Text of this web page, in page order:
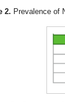
2. Prevalence of